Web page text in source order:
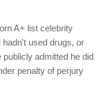
A+ list celebrity
used drugs, or
admitted he did
penalty of perjury